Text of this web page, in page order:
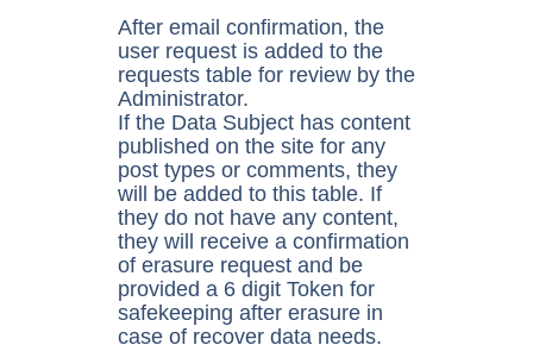
After email confirmation, the
user request is added to the
requests table for review by the
Administrator.
If the Data Subject has content
published on the site for any
post types or comments, they
will be added to this table. If
they do not have any content,
they will receive a confirmation
of erasure request and be
provided a 6 digit Token for
safekeeping after erasure in
case of recover data needs.